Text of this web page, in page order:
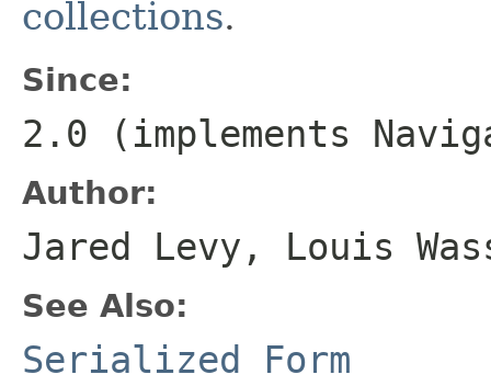
collections.
Since:
2.0 (implements
Author:
Jared Levy, Louis
See Also:
Serialized Form